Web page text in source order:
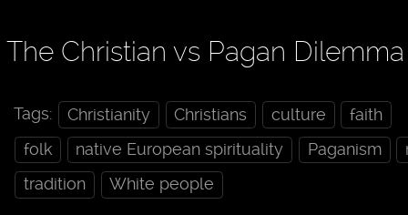
The Christian vs Pagan
Tags: Christianity Christians culture
faith
folk
native European spirituality Paganism
tradition
White people